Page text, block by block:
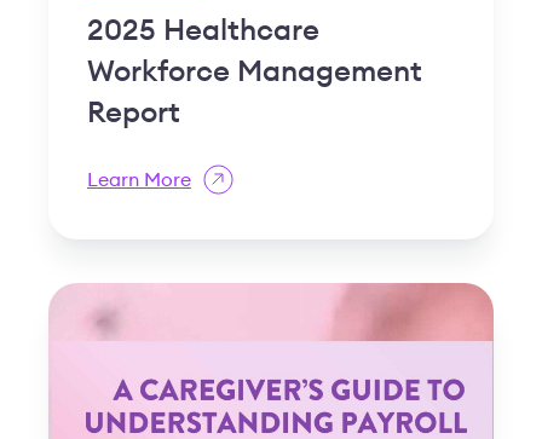
2025 Healthcare
Workforce Management
Report
Learn More